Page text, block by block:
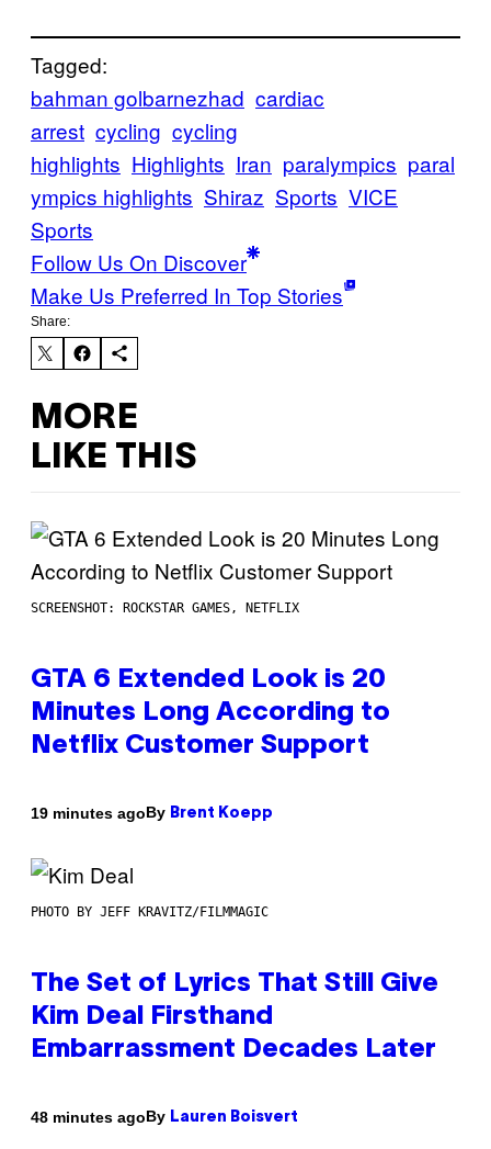
Tagged:
bahman golbarnezhad cardiac
arrest cycling cycling
highlights Highlights Iran paralympics paral
ympics highlights Shiraz Sports VICE
Sports
Follow Us On Discover
Make Us Preferred In Top Stories
Share:
MORE
LIKE THIS
SCREENSHOT: ROCKSTAR GAMES, NETFLIX
GTA 6 Extended Look is 20
Minutes Long According to
Netflix Customer Support
19 minutes agoBy Brent Koepp
PHOTO BY JEFF KRAVITZ/FILMMAGIC
The Set of Lyrics That Still Give
Kim Deal Firsthand
Embarrassment Decades Later
48 minutes agoBy Lauren Boisvert